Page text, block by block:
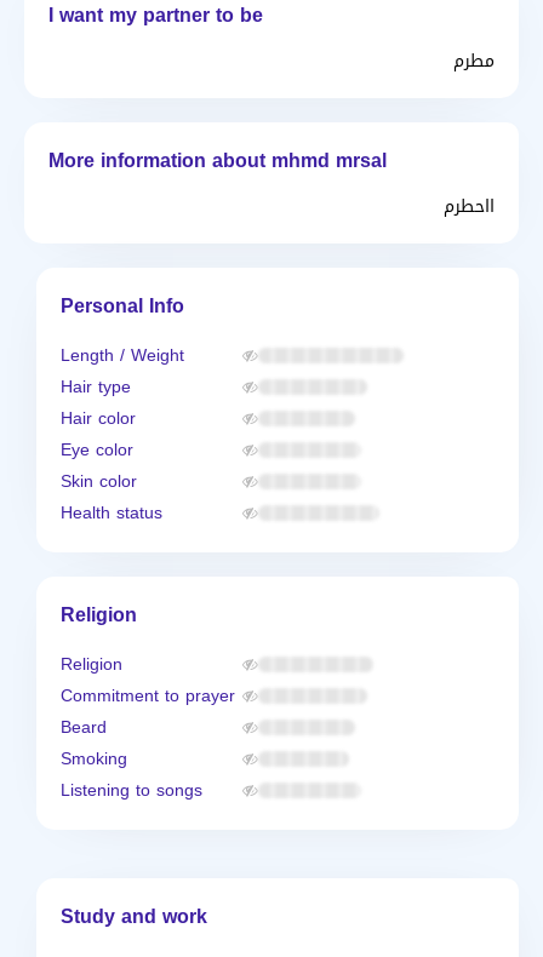
I want my partner to be
مطرم
More information about mhmd mrsal
ااحطرم
Personal Info
Length / Weight
Hair type
Hair color
Eye color
Skin color
Health status
Religion
Religion
Commitment to prayer
Beard
Smoking
Listening to songs
Study and work